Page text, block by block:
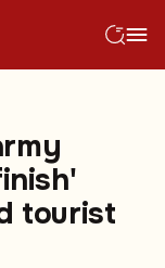
tourist